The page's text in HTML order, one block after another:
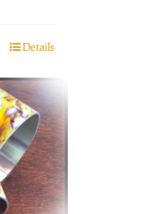
Details